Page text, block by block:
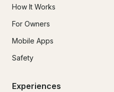
How It Works
For Owners
Mobile Apps
Safety
Experiences